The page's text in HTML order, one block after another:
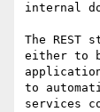
internal
The
either to
to
services